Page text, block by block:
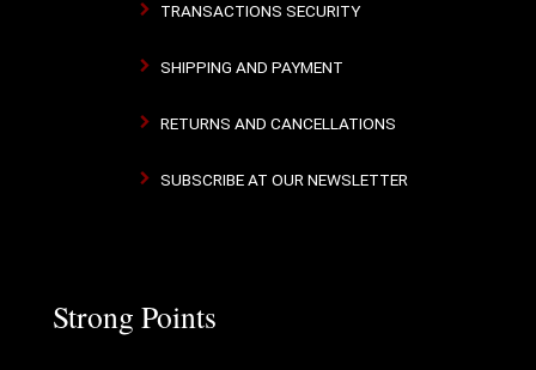
TRANSACTIONS SECURITY
SHIPPING AND PAYMENT
RETURNS AND CANCELLATIONS
SUBSCRIBE AT OUR NEWSLETTER
Strong Points